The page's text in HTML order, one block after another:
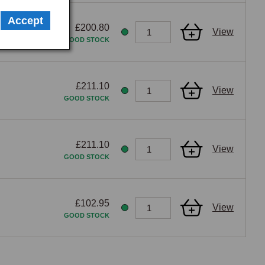
Accept
£200.80
GOOD STOCK
View
£211.10
GOOD STOCK
View
£211.10
GOOD STOCK
View
£102.95
GOOD STOCK
View